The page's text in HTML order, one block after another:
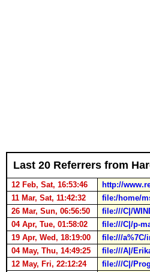
Last 20 Referrers from
12 Feb, Sat, 16:53:46
http://
11 Mar, Sat, 11:42:32
file:/home/
26 Mar, Sun, 06:56:50
file:///C|/
04 Apr, Tue, 01:58:02
file:///C|/p-
19 Apr, Wed, 18:19:00
file:///a%7C/
04 May, Thu, 14:49:25
file:///A|/
12 May, Fri, 22:12:24
file:///C|/